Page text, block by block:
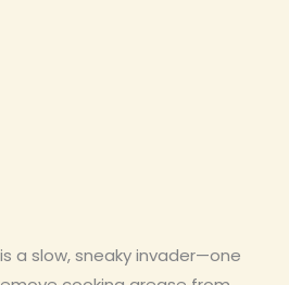
a slow, sneaky invader—one